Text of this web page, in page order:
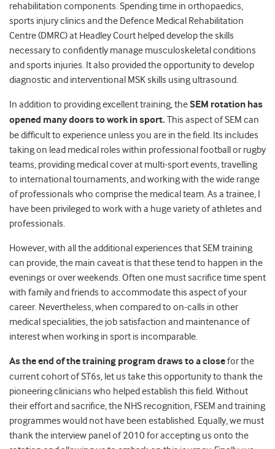
rehabilitation components. Spending time in orthopaedics,
sports injury clinics and the Defence Medical Rehabilitation
Centre (DMRC) at Headley Court helped develop the skills
necessary to confidently manage musculoskeletal conditions
and sports injuries. It also provided the opportunity to develop
diagnostic and interventional MSK skills using ultrasound.
In addition to providing excellent training, theSEM rotation has
opened many doors to work in sport. This aspect of SEM can
be difficult to experience unless you are in the field. Its includes
taking on lead medical roles within professional football or rugby
teams, providing medical cover at multi-sport events, travelling
to international tournaments, and working with the wide range
of professionals who comprise the medical team. As a trainee, I
have been privileged to work with a huge variety of athletes and
professionals.
However, with all the additional experiences that SEM training
can provide, the main caveat is that these tend to happen in the
evenings or over weekends. Often one must sacrifice time spent
with family and friends to accommodate this aspect of your
career. Nevertheless, when compared to on-calls in other
medical specialities, the job satisfaction and maintenance of
interest when working in sport is incomparable.
As the end of the training program draws to a closefor the
current cohort of ST6s, let us take this opportunity to thank the
pioneering clinicians who helped establish this field. Without
their effort and sacrifice, the NHS recognition, FSEM and training
programmes would not have been established. Equally, we must
thank the interview panel of 2010 for accepting us onto the